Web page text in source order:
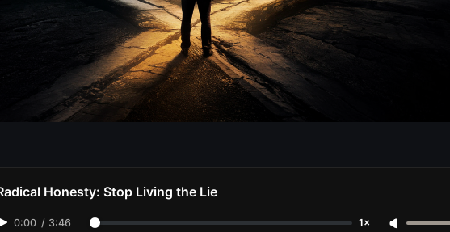
Honesty: Stop Living the Lie
0:00 / 3:46 1×